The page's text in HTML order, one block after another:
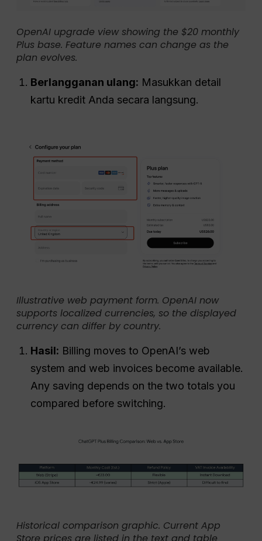
OpenAI upgrade view showing the $20 monthly
Plus base. Feature names can change as the
plan evolves.
Berlangganan ulang: Masukkan detail
kartu kredit Anda secara langsung.
Illustrative web payment form. OpenAI now
supports localized currencies, so the displayed
currency can differ by country.
Hasil: Billing moves to OpenAI’s web
system and web invoices become available.
Any saving depends on the two totals you
compared before switching.
Historical comparison graphic. Current App